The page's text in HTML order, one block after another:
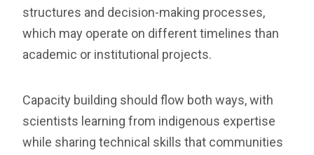
structures and decision-making processes,
which may operate on different timelines than
academic or institutional projects.
Capacity building should flow both ways, with
scientists learning from indigenous expertise
while sharing technical skills that communities